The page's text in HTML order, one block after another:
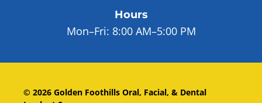
Hours
Mon–Fri: 8:00 AM–5:00 PM
© 2026 Golden Foothills Oral, Facial, & Dental